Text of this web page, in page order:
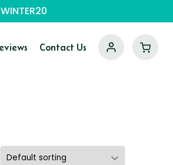
Contact Us